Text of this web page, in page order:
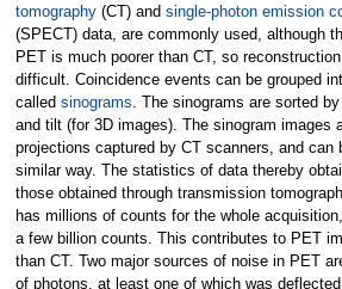
tomography(CT) and single-photon emission
(SPECT) data, are commonly used, although
PET is much poorer than CT, so
difficult. Coincidence events can be grouped
called sinograms. The sinograms are sorted
and tilt (for 3D images). The sinogram images
projections captured by CT scanners, and can
similar way. The statistics of data thereby
those obtained through transmission
has millions of counts for the whole
a few billion counts. This contributes to PET
than CT. Two major sources of noise in PET
of photons, at least one of which was